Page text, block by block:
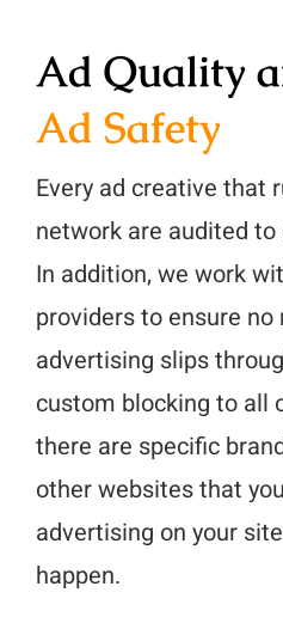
Ad Quality
Ad Safety
Every ad creative that
network are audited
In addition, we work
providers to ensure
advertising slips
custom blocking to all
there are specific
other websites that
advertising on your
happen.